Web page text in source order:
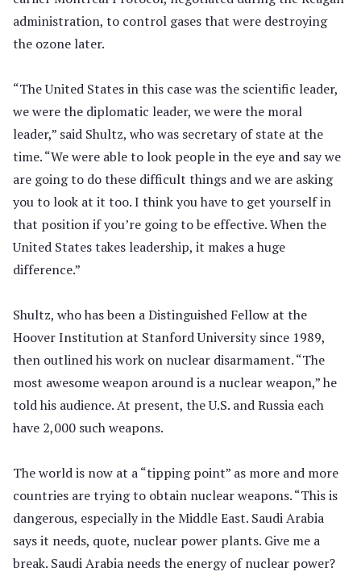
administration, to control gases that were destroying
the ozone later.
“The United States in this case was the scientific leader,
we were the diplomatic leader, we were the moral
leader,” said Shultz, who was secretary of state at the
time. “We were able to look people in the eye and say we
are going to do these difficult things and we are asking
you to look at it too. I think you have to get yourself in
that position if you’re going to be effective. When the
United States takes leadership, it makes a huge
difference.”
Shultz, who has been a Distinguished Fellow at the
Hoover Institution at Stanford University since 1989,
then outlined his work on nuclear disarmament. “The
most awesome weapon around is a nuclear weapon,” he
told his audience. At present, the U.S. and Russia each
have 2,000 such weapons.
The world is now at a “tipping point” as more and more
countries are trying to obtain nuclear weapons. “This is
dangerous, especially in the Middle East. Saudi Arabia
says it needs, quote, nuclear power plants. Give me a
break. Saudi Arabia needs the energy of nuclear power?